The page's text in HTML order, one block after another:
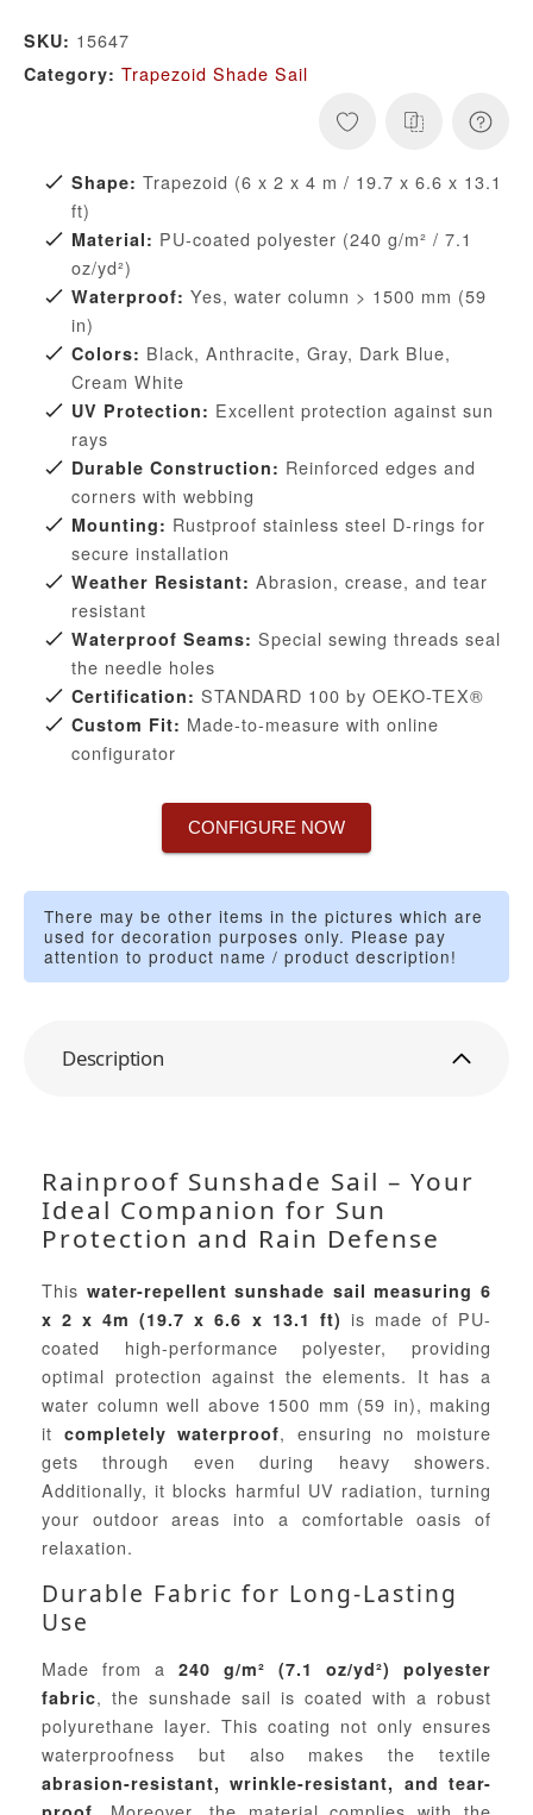
SKU: 15647
Category: Trapezoid Shade Sail
Shape: Trapezoid (6 x 2 x 4 m / 19.7 x 6.6 x 13.1
ft)
Material: PU-coated polyester (240 g/m² / 7.1
oz/yd²)
Waterproof: Yes, water column > 1500 mm (59
in)
Colors: Black, Anthracite, Gray, Dark Blue,
Cream White
UV Protection: Excellent protection against sun
rays
Durable Construction: Reinforced edges and
corners with webbing
Mounting: Rustproof stainless steel D-rings for
secure installation
Weather Resistant: Abrasion, crease, and tear
resistant
Waterproof Seams: Special sewing threads seal
the needle holes
Certification: STANDARD 100 by OEKO-TEX®
Custom Fit: Made-to-measure with online
configurator
CONFIGURE NOW
There may be other items in the pictures which are
used for decoration purposes only. Please pay
attention to product name / product description!
Description
Rainproof Sunshade Sail – Your
Ideal Companion for Sun
Protection and Rain Defense
This water-repellent sunshade sail measuring 6
x 2 x 4m (19.7 x 6.6 x 13.1 ft) is made of PU-
coated high-performance polyester, providing
optimal protection against the elements. It has a
water column well above 1500 mm (59 in), making
it completely waterproof, ensuring no moisture
gets through even during heavy showers.
Additionally, it blocks harmful UV radiation, turning
your outdoor areas into a comfortable oasis of
relaxation.
Durable Fabric for Long-Lasting
Use
Made from a 240 g/m² (7.1 oz/yd²) polyester
fabric, the sunshade sail is coated with a robust
polyurethane layer. This coating not only ensures
waterproofness but also makes the textile
abrasion-resistant, wrinkle-resistant, and tear-